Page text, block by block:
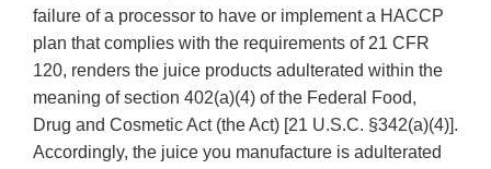
failure of a processor to have or implement a HACCP
plan that complies with the requirements of 21 CFR
120, renders the juice products adulterated within the
meaning of section 402(a)(4) of the Federal Food,
Drug and Cosmetic Act (the Act) [21 U.S.C. §342(a)(4)].
Accordingly, the juice you manufacture is adulterated